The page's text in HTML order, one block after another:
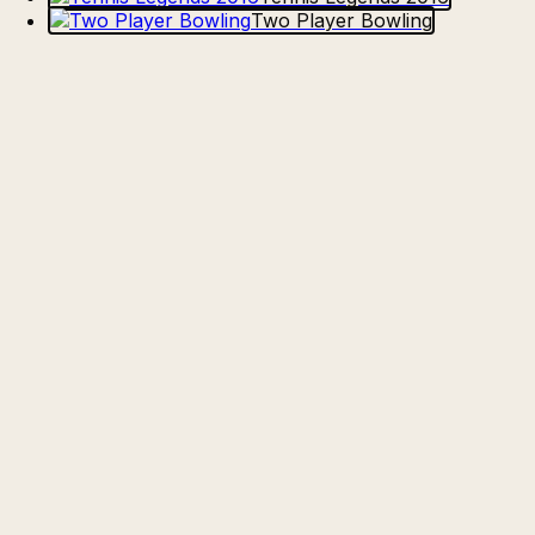
Two Player Bowling